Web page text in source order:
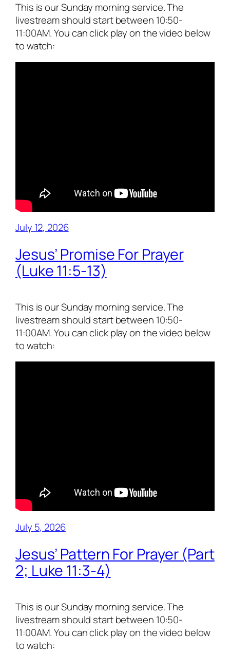
This is our Sunday morning service. The
livestream should start between 10:50-
11:00AM. You can click play on the video below
to watch:
July 12, 2026
Jesus’ Promise For Prayer
(Luke 11:5-13)
This is our Sunday morning service. The
livestream should start between 10:50-
11:00AM. You can click play on the video below
to watch:
July 5, 2026
Jesus’ Pattern For Prayer (Part
2; Luke 11:3-4)
This is our Sunday morning service. The
livestream should start between 10:50-
11:00AM. You can click play on the video below
to watch: